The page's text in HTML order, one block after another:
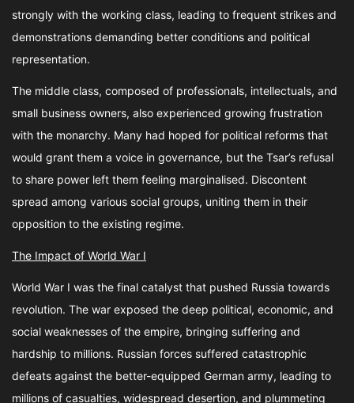
strongly with the working class, leading to frequent strikes and
demonstrations demanding better conditions and political
representation.
The middle class, composed of professionals, intellectuals, and
small business owners, also experienced growing frustration
with the monarchy. Many had hoped for political reforms that
would grant them a voice in governance, but the Tsar’s refusal
to share power left them feeling marginalised. Discontent
spread among various social groups, uniting them in their
opposition to the existing regime.
The Impact of World War I
World War I was the final catalyst that pushed Russia towards
revolution. The war exposed the deep political, economic, and
social weaknesses of the empire, bringing suffering and
hardship to millions. Russian forces suffered catastrophic
defeats against the better-equipped German army, leading to
millions of casualties, widespread desertion, and plummeting